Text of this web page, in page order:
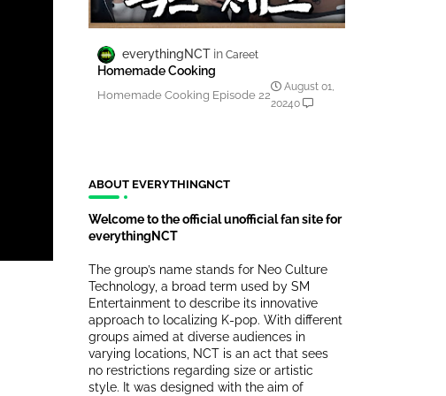
everythingNCT Careet
Homemade Cooking
Homemade Cooking Episode 22
August 01,
20240
ABOUT EVERYTHINGNCT
Welcome to the official unofficial fan site for
everythingNCT
The group’s name stands for Neo Culture
Technology, a broad term used by SM
Entertainment to describe its innovative
approach to localizing K-pop. With different
groups aimed at diverse audiences in
varying locations, NCT is an act that sees
no restrictions regarding size or artistic
style. It was designed with the aim of